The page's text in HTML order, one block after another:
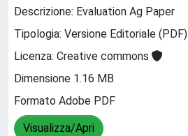
Descrizione: Evaluation Ag Paper
Tipologia: Versione Editoriale (PDF)
Licenza: Creative commons
Dimensione 1.16 MB
Formato Adobe PDF
Visualizza/Apri